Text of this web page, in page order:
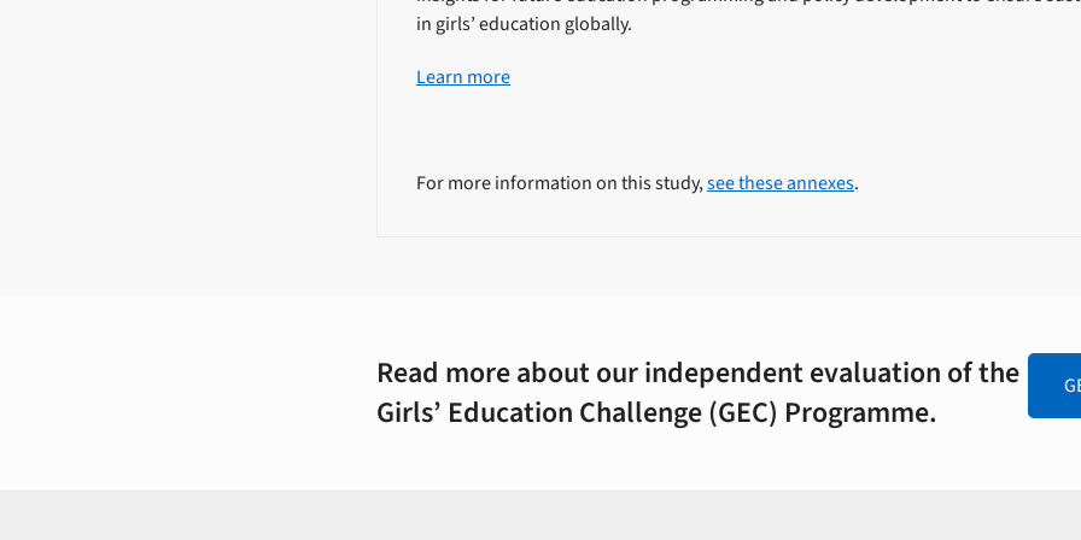
in girls’ education globally.
Learn more
For more information on this study,see these annexes.
Read more about our independent evaluation of the
Girls’ Education Challenge (GEC) Programme.